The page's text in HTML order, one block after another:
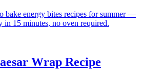
bake energy bites recipes for summer —
in 15 minutes, no oven required.
Wrap Recipe